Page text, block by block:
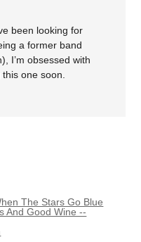
been looking for
a former band
I’m obsessed with
one soon.
The Stars Go Blue
And Good Wine --